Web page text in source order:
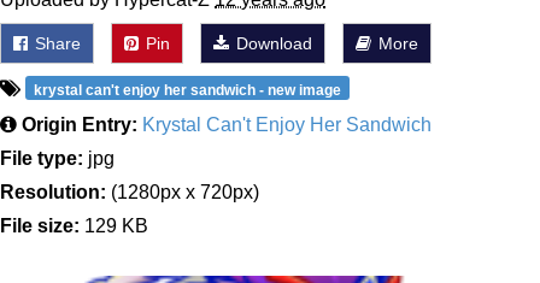
Share Pin Download More
krystal can't enjoy her sandwich - new image
Origin Entry: Krystal Can't Enjoy Her Sandwich
File type: jpg
Resolution: (1280px x 720px)
File size: 129 KB